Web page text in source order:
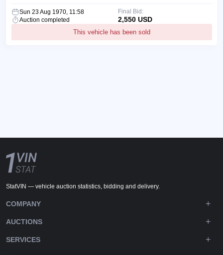
Sun 23 Aug 1970, 11:58
Auction completed
This vehicle has been sold
Final Bid:
2,550 USD
StatVIN — vehicle auction statistics, bidding and delivery.
COMPANY
AUCTIONS
SERVICES